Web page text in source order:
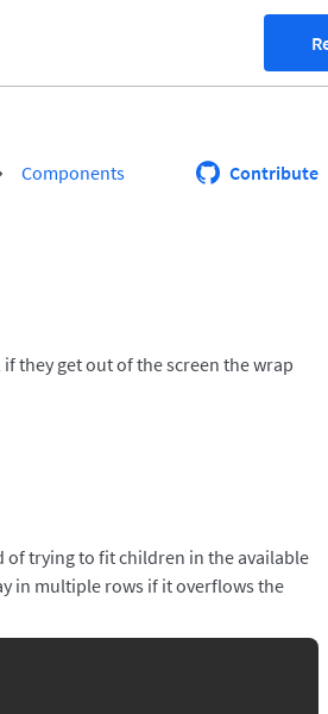
Components
Contribute
they get out of the screen the wrap
trying to fit children in the available
in multiple rows if it overflows the